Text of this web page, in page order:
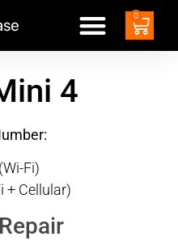
0
4
Fi)
+ Cellular)